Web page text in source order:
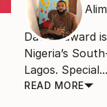
David Edward
Nigeria’s
Lagos. Special...
READ MORE